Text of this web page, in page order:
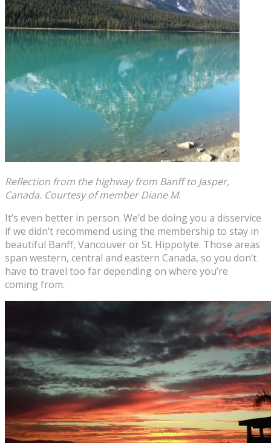
Reflection from the highway from Banff to Jasper,
Canada. Courtesy of member Diane M.
It’s even better in person. We’d be doing you a disservice
if we didn’t recommend using the membership to stay in
beautiful Banff, Vancouver or St. Hippolyte. Those areas
span western, central and eastern Canada, so you don’t
have to travel too far depending on where you’re
coming from.